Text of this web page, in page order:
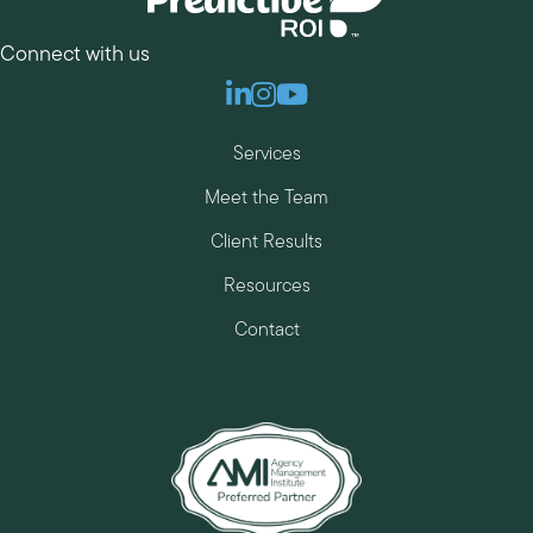
Connect with us
Linkedin
Instagram
Youtube
Services
Meet the Team
Client Results
Resources
Contact